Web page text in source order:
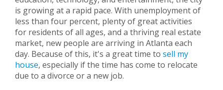
is growing at a rapid pace. With unemployment of
less than four percent, plenty of great activities
for residents of all ages, and a thriving real estate
market, new people are arriving in Atlanta each
day. Because of this, it's a great time to sell my
house, especially if the time has come to relocate
due to a divorce or a new job.